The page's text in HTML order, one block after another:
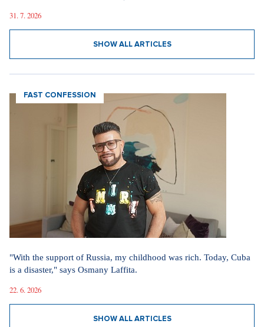
31. 7. 2026
SHOW ALL ARTICLES
FAST CONFESSION
"With the support of Russia, my childhood was rich. Today, Cuba
is a disaster," says Osmany Laffita.
22. 6. 2026
SHOW ALL ARTICLES